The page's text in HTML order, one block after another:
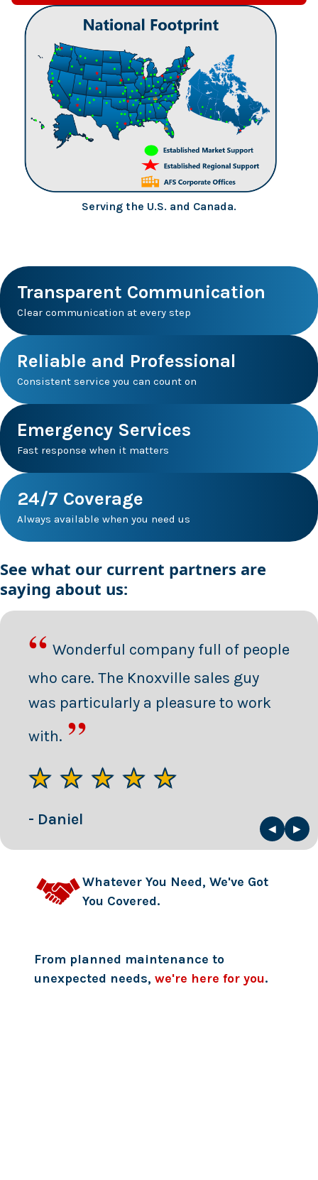
Serving the U.S. and Canada.
Transparent Communication
Clear communication at every step
Reliable and Professional
Consistent service you can count on
Emergency Services
Fast response when it matters
24/7 Coverage
Always available when you need us
See what our current partners are
saying about us:
“ Wonderful company full of people
who care. The Knoxville sales guy
was particularly a pleasure to work
with. ”
★★★★★
- Daniel ◀ ▶
Whatever You Need, We've Got
You Covered.
From planned maintenance to
unexpected needs, we're here for you.